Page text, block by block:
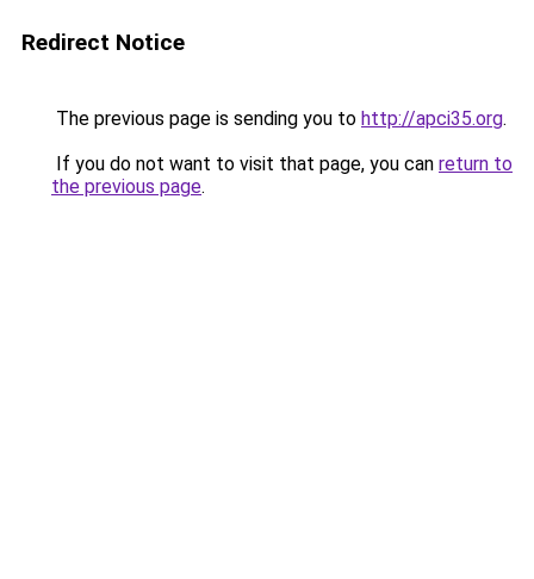
Redirect Notice
The previous page is sending you to http://apci35.org.
If you do not want to visit that page, you can return to
the previous page.